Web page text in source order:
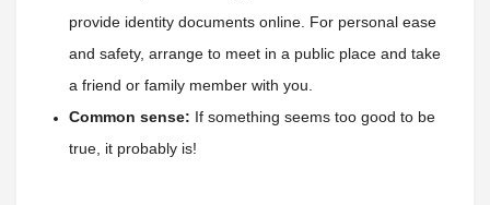
provide identity documents online. For personal ease
and safety, arrange to meet in a public place and take
a friend or family member with you.
Common sense: If something seems too good to be
true, it probably is!